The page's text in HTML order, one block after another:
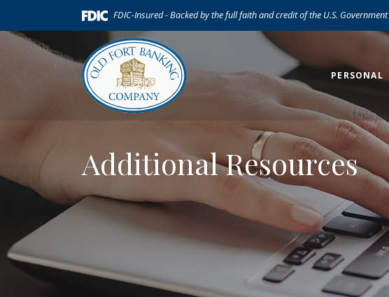
Reader
(Opens in a new Window)
FDIC-Insured - Backed by the full faith and credit of the U.S. Government
PERSONAL
Additional Resources